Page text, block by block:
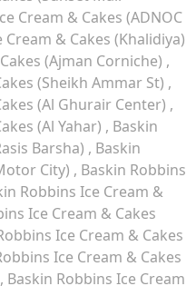
Cream & Cakes (ADNOC
& Cakes (Khalidiya)
(Ajman Corniche)
(Sheikh Ammar St)
(Al Ghurair Center)
(Al Yahar)
Baskin
Barsha)
Baskin
City)
Baskin Robbins
Robbins Ice Cream &
Ice Cream & Cakes
Ice Cream & Cakes
Ice Cream & Cakes
Baskin Robbins Ice Cream